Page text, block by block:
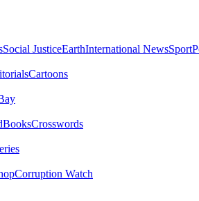
Social JusticeEarthInternational NewsSport
Cartoons
BooksCrosswords
Corruption Watch